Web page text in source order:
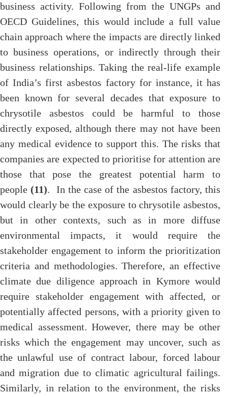
business activity. Following from the UNGPs and
OECD Guidelines, this would include a full value
chain approach where the impacts are directly linked
to business operations, or indirectly through their
business relationships. Taking the real-life example
of India’s first asbestos factory for instance, it has
been known for several decades that exposure to
chrysotile asbestos could be harmful to those
directly exposed, although there may not have been
any medical evidence to support this. The risks that
companies are expected to prioritise for attention are
those that pose the greatest potential harm to
people (11). In the case of the asbestos factory, this
would clearly be the exposure to chrysotile asbestos,
but in other contexts, such as in more diffuse
environmental impacts, it would require the
stakeholder engagement to inform the prioritization
criteria and methodologies. Therefore, an effective
climate due diligence approach in Kymore would
require stakeholder engagement with affected, or
potentially affected persons, with a priority given to
medical assessment. However, there may be other
risks which the engagement may uncover, such as
the unlawful use of contract labour, forced labour
and migration due to climatic agricultural failings.
Similarly, in relation to the environment, the risks